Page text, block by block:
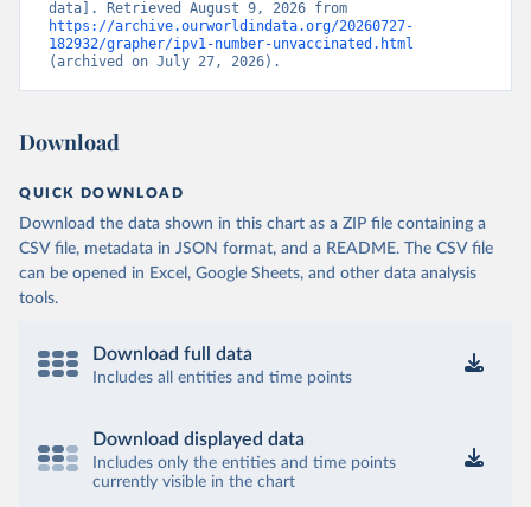
https://archive.ourworldindata.org/20260727-
182932/grapher/ipv1-number-unvaccinated.html
(archived on July 27, 2026).
Download
QUICK DOWNLOAD
Download the data shown in this chart as a ZIP file containing a
CSV file, metadata in JSON format, and a README. The CSV file
can be opened in Excel, Google Sheets, and other data analysis
tools.
Download full data
Includes all entities and time points
Download displayed data
Includes only the entities and time points
currently visible in the chart